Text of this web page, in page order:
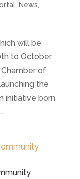
, News
will be
to October
Chamber of
the
initiative born